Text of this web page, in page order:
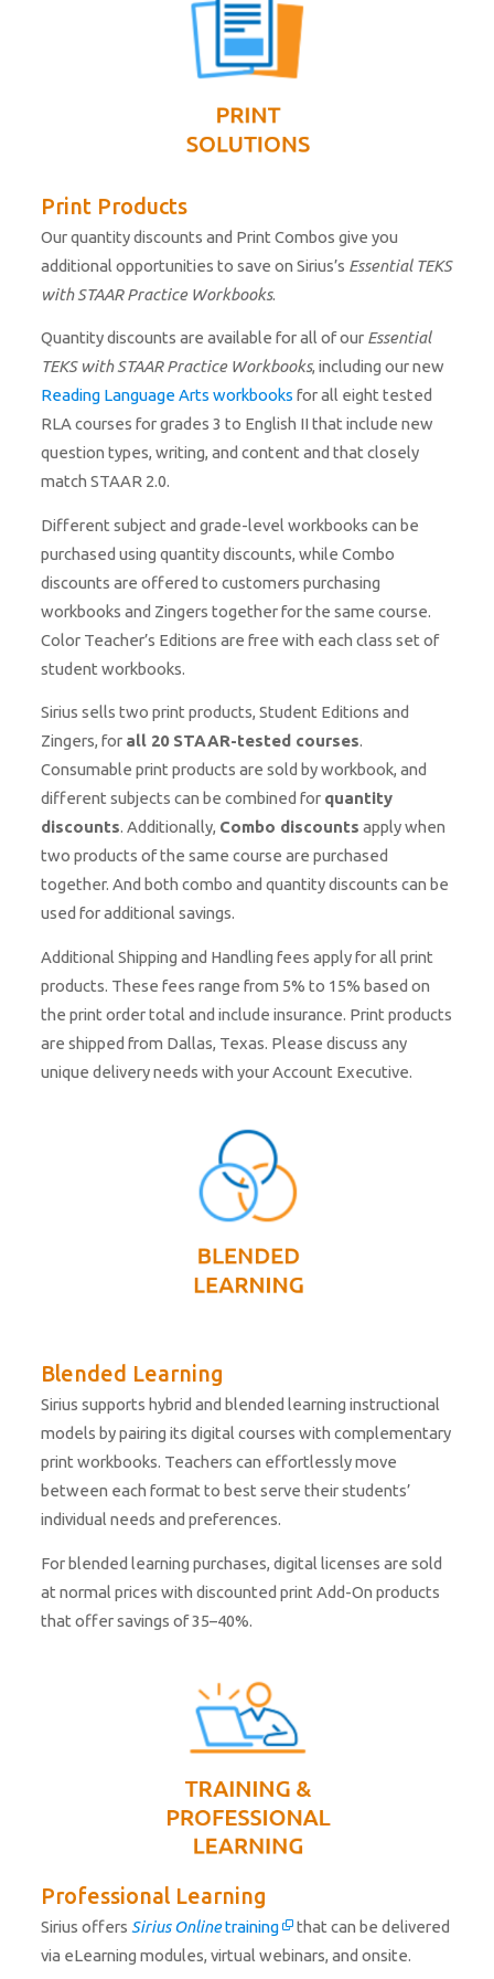
Print Products
Our quantity discounts and Print Combos give you
additional opportunities to save on Sirius’s Essential TEKS
with STAAR Practice Workbooks.
Quantity discounts are available for all of our Essential
TEKS with STAAR Practice Workbooks, including our new
Reading Language Arts workbooks for all eight tested
RLA courses for grades 3 to English II that include new
question types, writing, and content and that closely
match STAAR 2.0.
Different subject and grade-level workbooks can be
purchased using quantity discounts, while Combo
discounts are offered to customers purchasing
workbooks and Zingers together for the same course.
Color Teacher’s Editions are free with each class set of
student workbooks.
Sirius sells two print products, Student Editions and
Zingers, for all 20 STAAR-tested courses.
Consumable print products are sold by workbook, and
different subjects can be combined for quantity
discounts. Additionally, Combo discounts apply when
two products of the same course are purchased
together. And both combo and quantity discounts can be
used for additional savings.
Additional Shipping and Handling fees apply for all print
products. These fees range from 5% to 15% based on
the print order total and include insurance. Print products
are shipped from Dallas, Texas. Please discuss any
unique delivery needs with your Account Executive.
Blended Learning
Sirius supports hybrid and blended learning instructional
models by pairing its digital courses with complementary
print workbooks. Teachers can effortlessly move
between each format to best serve their students’
individual needs and preferences.
For blended learning purchases, digital licenses are sold
at normal prices with discounted print Add-On products
that offer savings of 35–40%.
Professional Learning
Sirius offers Sirius Onlinetraining
that can be delivered
via eLearning modules, virtual webinars, and onsite.